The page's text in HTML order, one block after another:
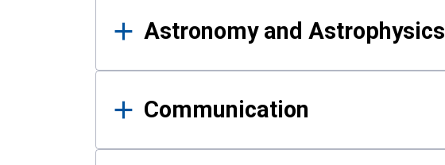
Astronomy and Astrophysics
Communication